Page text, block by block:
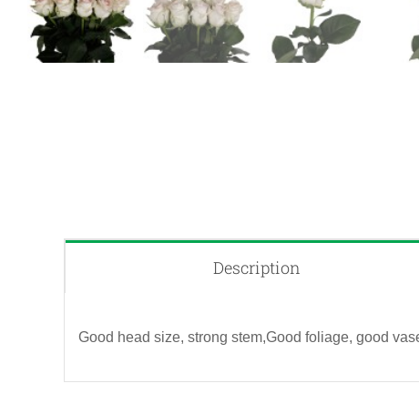
Description
Good head size, strong stem,Good foliage, good